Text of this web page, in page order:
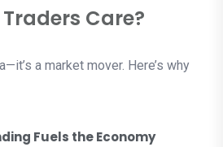
Care?
a market mover. Here’s why
Fuels the Economy